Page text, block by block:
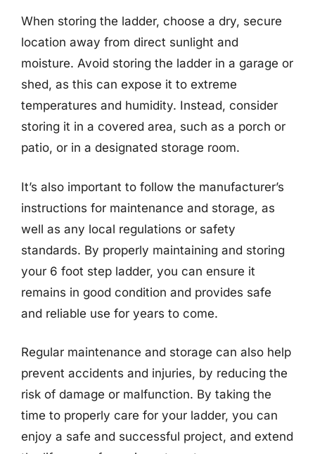
When storing the ladder, choose a dry, secure
location away from direct sunlight and
moisture. Avoid storing the ladder in a garage or
shed, as this can expose it to extreme
temperatures and humidity. Instead, consider
storing it in a covered area, such as a porch or
patio, or in a designated storage room.
It’s also important to follow the manufacturer’s
instructions for maintenance and storage, as
well as any local regulations or safety
standards. By properly maintaining and storing
your 6 foot step ladder, you can ensure it
remains in good condition and provides safe
and reliable use for years to come.
Regular maintenance and storage can also help
prevent accidents and injuries, by reducing the
risk of damage or malfunction. By taking the
time to properly care for your ladder, you can
enjoy a safe and successful project, and extend